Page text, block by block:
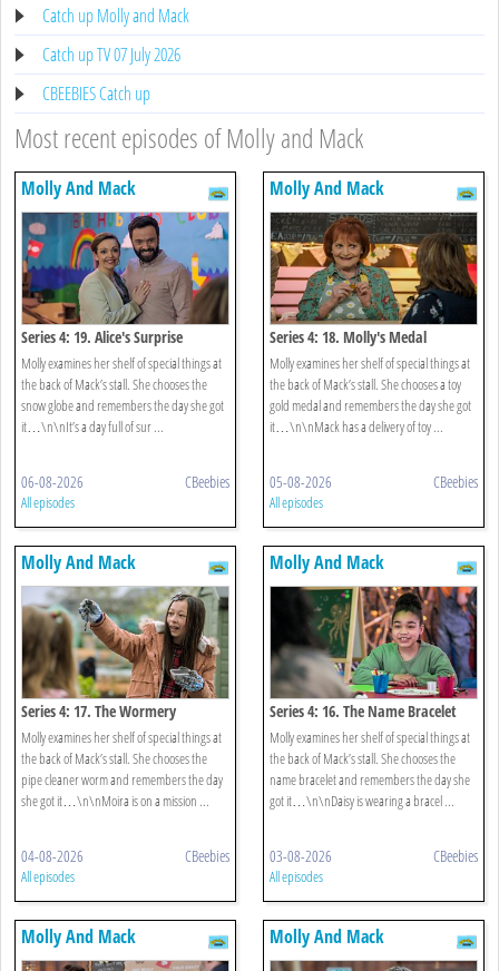
Catch up Molly and Mack
Catch up TV 07 July 2026
CBEEBIES Catch up
Most recent episodes of Molly and Mack
Molly And Mack
Series 4: 19. Alice's Surprise
Molly examines her shelf of special things at
the back of Mack’s stall. She chooses the
snow globe and remembers the day she got
it…\n\nIt’s a day full of sur ...
06-08-2026 CBeebies
All episodes
Molly And Mack
Series 4: 18. Molly's Medal
Molly examines her shelf of special things at
the back of Mack’s stall. She chooses a toy
gold medal and remembers the day she got
it…\n\nMack has a delivery of toy ...
05-08-2026 CBeebies
All episodes
Molly And Mack
Series 4: 17. The Wormery
Molly examines her shelf of special things at
the back of Mack’s stall. She chooses the
pipe cleaner worm and remembers the day
she got it…\n\nMoira is on a mission ...
04-08-2026 CBeebies
All episodes
Molly And Mack
Series 4: 16. The Name Bracelet
Molly examines her shelf of special things at
the back of Mack’s stall. She chooses the
name bracelet and remembers the day she
got it…\n\nDaisy is wearing a bracel ...
03-08-2026 CBeebies
All episodes
Molly And Mack Molly And Mack